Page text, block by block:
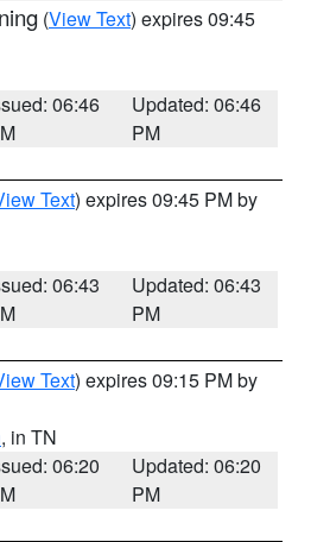
(View Text) expires 09:45
06:46
Updated: 06:46
PM
Text) expires 09:45 PM by
06:43
Updated: 06:43
PM
Text) expires 09:15 PM by
, in TN
06:20
Updated: 06:20
PM